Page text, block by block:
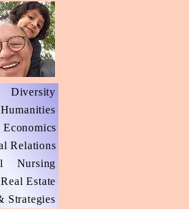
Diversity
Economics
Relations
Nursing
Real Estate
Strategies